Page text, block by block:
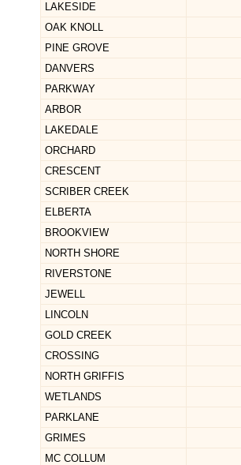
LAKESIDE
OAK KNOLL
PINE GROVE
DANVERS
PARKWAY
ARBOR
LAKEDALE
ORCHARD
CRESCENT
SCRIBER CREEK
ELBERTA
BROOKVIEW
NORTH SHORE
RIVERSTONE
JEWELL
LINCOLN
GOLD CREEK
CROSSING
NORTH GRIFFIS
WETLANDS
PARKLANE
GRIMES
MC COLLUM